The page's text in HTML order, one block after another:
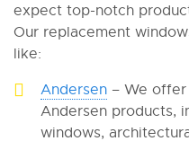
expect top-notch
Our replacement
like:
Andersen – We
Andersen products,
windows,